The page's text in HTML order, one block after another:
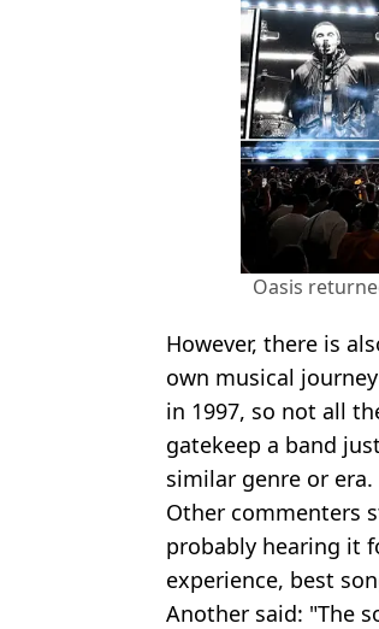
Oasis
However, there is
own musical
in 1997, so not all
gatekeep a band
similar genre or era.
Other commenters
probably hearing it
experience, best
Another said: "The